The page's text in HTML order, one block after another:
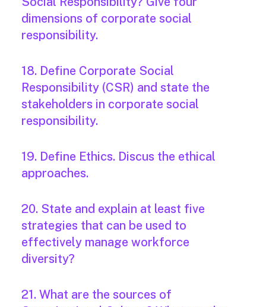
dimensions of corporate social
responsibility.
18. Define Corporate Social
Responsibility (CSR) and state the
stakeholders in corporate social
responsibility.
19. Define Ethics. Discus the ethical
approaches.
20. State and explain at least five
strategies that can be used to
effectively manage workforce
diversity?
21. What are the sources of